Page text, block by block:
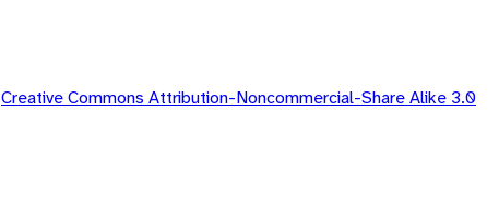
Creative Commons Attribution-Noncommercial-Share Alike 3.0